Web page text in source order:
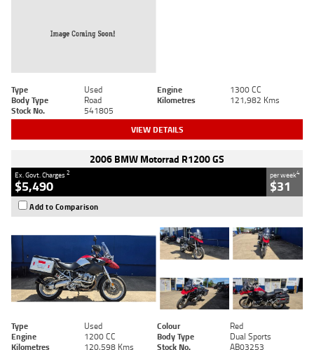
Type Used Engine
1300 CC
Body Type
Road Kilometres
121,982 Kms
Stock No.
541805
VIEW DETAILS
2006 BMW Motorrad R1200 GS
Ex. Govt. Charges2
$5,490
per week4
$31
Add to Comparison
Type Used Colour
Red
Engine
1200 CC Body Type
Dual Sports
Kilometres
120,598 Kms Stock No. AB03253